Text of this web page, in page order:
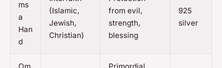
ms
a
Han
d
(Islamic,
Jewish,
Christian)
from evil,
strength,
blessing
925
silver